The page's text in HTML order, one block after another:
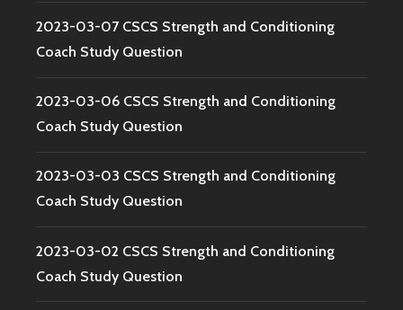
2023-03-07 CSCS Strength and Conditioning
Coach Study Question
2023-03-06 CSCS Strength and Conditioning
Coach Study Question
2023-03-03 CSCS Strength and Conditioning
Coach Study Question
2023-03-02 CSCS Strength and Conditioning
Coach Study Question